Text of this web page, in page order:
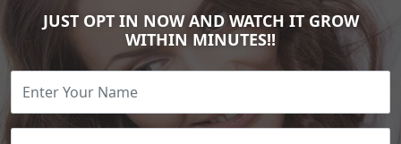
JUST OPT IN NOW AND WATCH IT GROW
WITHIN MINUTES!!